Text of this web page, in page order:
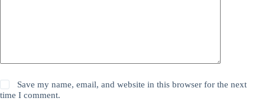
Save my name, email, and website in this browser for the next
time I comment.